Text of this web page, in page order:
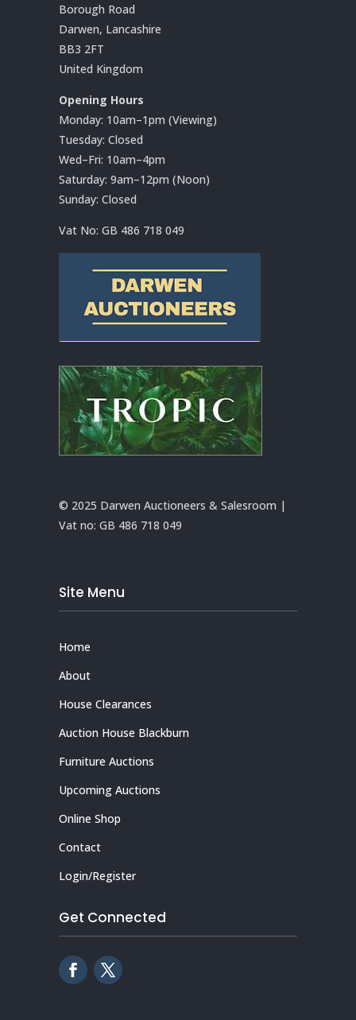
Borough Road
Darwen, Lancashire
BB3 2FT
United Kingdom
Opening Hours
Monday: 10am–1pm (Viewing)
Tuesday: Closed
Wed–Fri: 10am–4pm
Saturday: 9am–12pm (Noon)
Sunday: Closed
Vat No: GB 486 718 049
© 2025 Darwen Auctioneers & Salesroom |
Vat no: GB 486 718 049
Site Menu
Home
About
House Clearances
Auction House Blackburn
Furniture Auctions
Upcoming Auctions
Online Shop
Contact
Login/Register
Get Connected